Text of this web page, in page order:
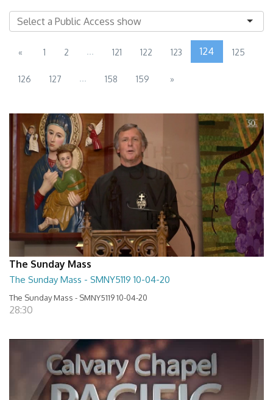
« 1 2 ... 121 122 123 124 125
126 127 ... 158 159 »
The Sunday Mass
The Sunday Mass - SMNY5119 10-04-20
The Sunday Mass - SMNY5119 10-04-20
28:30